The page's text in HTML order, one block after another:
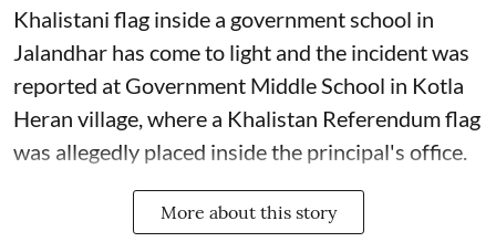
Khalistani flag inside a government school in
Jalandhar has come to light and the incident was
reported at Government Middle School in Kotla
Heran village, where a Khalistan Referendum flag
was allegedly placed inside the principal's office.
More about this story